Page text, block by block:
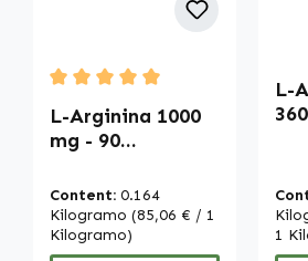
Average rating of 5 out of 5
L-Arginina 1000
mg - 90
vegano | Warnke
Vitalstoffe
Content: 0.164
Kilogramo (85,06 € / 1
Kilogramo)
L-
1